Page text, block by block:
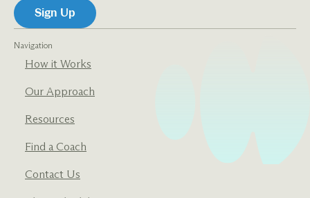
Navigation
How it Works
Our Approach
Resources
Find a Coach
Contact Us